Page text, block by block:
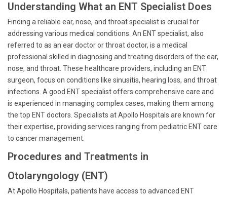
Understanding What an ENT Specialist Does
Finding a reliable ear, nose, and throat specialist is crucial for
addressing various medical conditions. An ENT specialist, also
referred to as an ear doctor or throat doctor, is a medical
professional skilled in diagnosing and treating disorders of the ear,
nose, and throat. These healthcare providers, including an ENT
surgeon, focus on conditions like sinusitis, hearing loss, and throat
infections. A good ENT specialist offers comprehensive care and
is experienced in managing complex cases, making them among
the top ENT doctors. Specialists at Apollo Hospitals are known for
their expertise, providing services ranging from pediatric ENT care
to cancer management.
Procedures and Treatments in
Otolaryngology (ENT)
At Apollo Hospitals, patients have access to advanced ENT